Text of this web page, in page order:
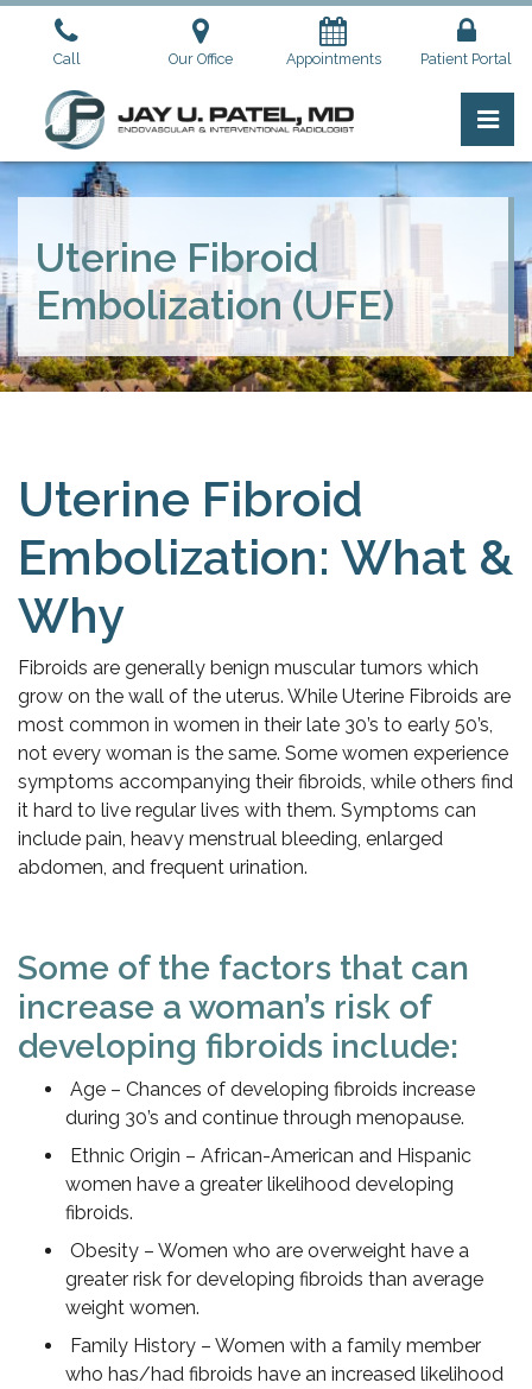
Skip
content
Call Our Office Appointments Patient Portal
Jay U. Patel, M.D.
Jay U. Patel, M.D.
Uterine Fibroid
Embolization (UFE)
Uterine Fibroid
Embolization: What &
Why
Fibroids are generally benign muscular tumors which
grow on the wall of the uterus. While Uterine Fibroids are
most common in women in their late 30’s to early 50’s,
not every woman is the same. Some women experience
symptoms accompanying their fibroids, while others find
it hard to live regular lives with them. Symptoms can
include pain, heavy menstrual bleeding, enlarged
abdomen, and frequent urination.
Some of the factors that can
increase a woman’s risk of
developing fibroids include:
Age – Chances of developing fibroids increase
during 30’s and continue through menopause.
Ethnic Origin – African-American and Hispanic
women have a greater likelihood developing
fibroids.
Obesity – Women who are overweight have a
greater risk for developing fibroids than average
weight women.
Family History – Women with a family member
who has/had fibroids have an increased likelihood